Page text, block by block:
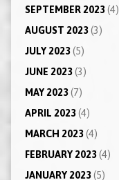
SEPTEMBER 2023(4)
AUGUST 2023(3)
JULY 2023(5)
JUNE 2023(3)
MAY 2023(7)
APRIL 2023(4)
MARCH 2023(4)
FEBRUARY 2023(4)
JANUARY 2023(5)